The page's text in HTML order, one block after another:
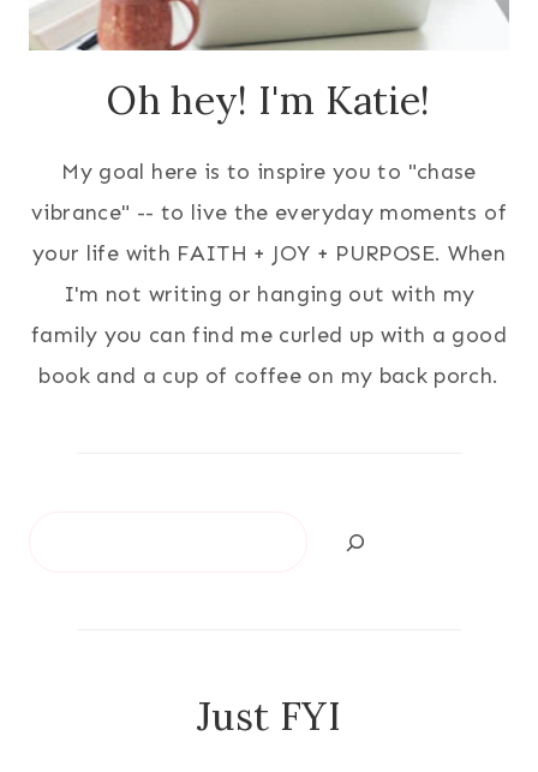
Oh hey! I'm Katie!
My goal here is to inspire you to "chase
vibrance" -- to live the everyday moments of
your life with FAITH + JOY + PURPOSE. When
I'm not writing or hanging out with my
family you can find me curled up with a good
book and a cup of coffee on my back porch.
Just FYI